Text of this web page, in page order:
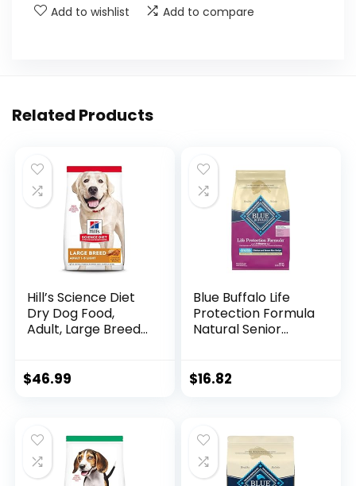
Add to wishlist Add to compare
Related Products
Hill’s Science Diet
Dry Dog Food,
Adult, Large Breeds,
Healthy Weight &
$46.99
Blue Buffalo Life
Protection Formula
Natural Senior
and Brown Rice 5-
$16.82